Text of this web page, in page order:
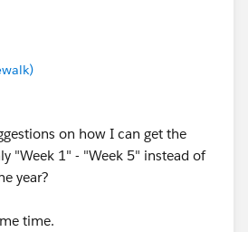
on how I can get the
"Week 1" - "Week 5" instead of
year?
time.